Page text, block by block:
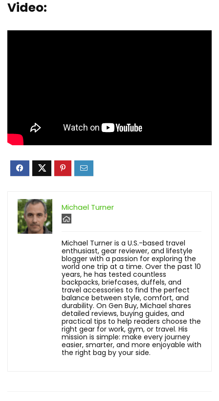
Video:
Michael Turner
Michael Turner is a U.S.-based travel
enthusiast, gear reviewer, and lifestyle
blogger with a passion for exploring the
world one trip at a time. Over the past 10
years, he has tested countless
backpacks, briefcases, duffels, and
travel accessories to find the perfect
balance between style, comfort, and
durability. On Gen Buy, Michael shares
detailed reviews, buying guides, and
practical tips to help readers choose the
right gear for work, gym, or travel. His
mission is simple: make every journey
easier, smarter, and more enjoyable with
the right bag by your side.